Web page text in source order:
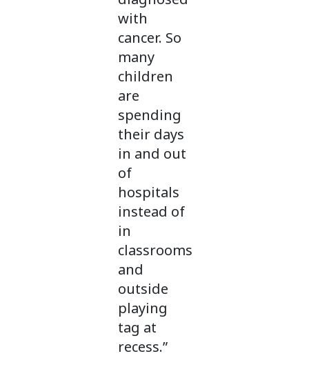
with
cancer. So
many
children
are
spending
their days
in and out
of
hospitals
instead of
in
classrooms
and
outside
playing
tag at
recess.”